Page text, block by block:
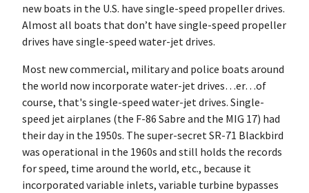
new boats in the U.S. have single-speed propeller drives.
Almost all boats that don’t have single-speed propeller
drives have single-speed water-jet drives.
Most new commercial, military and police boats around
the world now incorporate water-jet drives…er…of
course, that's single-speed water-jet drives. Single-
speed jet airplanes (the F-86 Sabre and the MIG 17) had
their day in the 1950s. The super-secret SR-71 Blackbird
was operational in the 1960s and still holds the records
for speed, time around the world, etc., because it
incorporated variable inlets, variable turbine bypasses